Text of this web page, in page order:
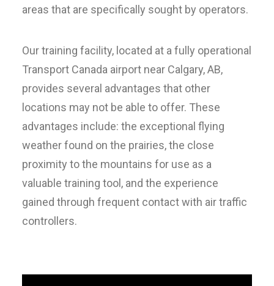
areas that are specifically sought by operators.
Our training facility, located at a fully operational
Transport Canada airport near Calgary, AB,
provides several advantages that other
locations may not be able to offer. These
advantages include: the exceptional flying
weather found on the prairies, the close
proximity to the mountains for use as a
valuable training tool, and the experience
gained through frequent contact with air traffic
controllers.